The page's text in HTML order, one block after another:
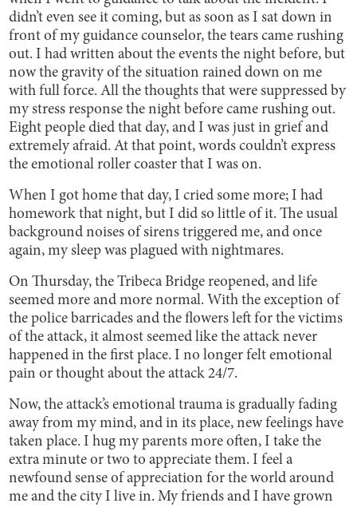
didn’t even see it coming, but as soon as I sat down in
front of my guidance counselor, the tears came rushing
out. I had written about the events the night before, but
now the gravity of the situation rained down on me
with full force. All the thoughts that were suppressed by
my stress response the night before came rushing out.
Eight people died that day, and I was just in grief and
extremely afraid. At that point, words couldn’t express
the emotional roller coaster that I was on.
When I got home that day, I cried some more; I had
homework that night, but I did so little of it. The usual
background noises of sirens triggered me, and once
again, my sleep was plagued with nightmares.
On Thursday, the Tribeca Bridge reopened, and life
seemed more and more normal. With the exception of
the police barricades and the flowers left for the victims
of the attack, it almost seemed like the attack never
happened in the first place. I no longer felt emotional
pain or thought about the attack 24/7.
Now, the attack’s emotional trauma is gradually fading
away from my mind, and in its place, new feelings have
taken place. I hug my parents more often, I take the
extra minute or two to appreciate them. I feel a
newfound sense of appreciation for the world around
me and the city I live in. My friends and I have grown